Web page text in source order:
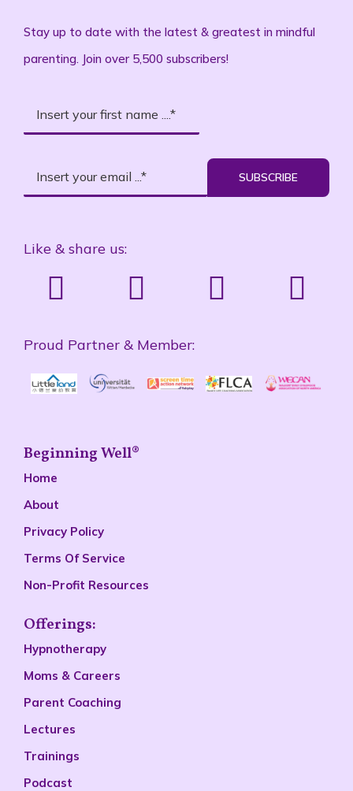
Stay up to date with the latest & greatest in mindful
parenting. Join over 5,500 subscribers!
SUBSCRIBE
Like & share us:
Proud Partner & Member:
Beginning Well®
Home
About
Privacy Policy
Terms Of Service
Non-Profit Resources
Offerings:
Hypnotherapy
Moms & Careers
Parent Coaching
Lectures
Trainings
Podcast